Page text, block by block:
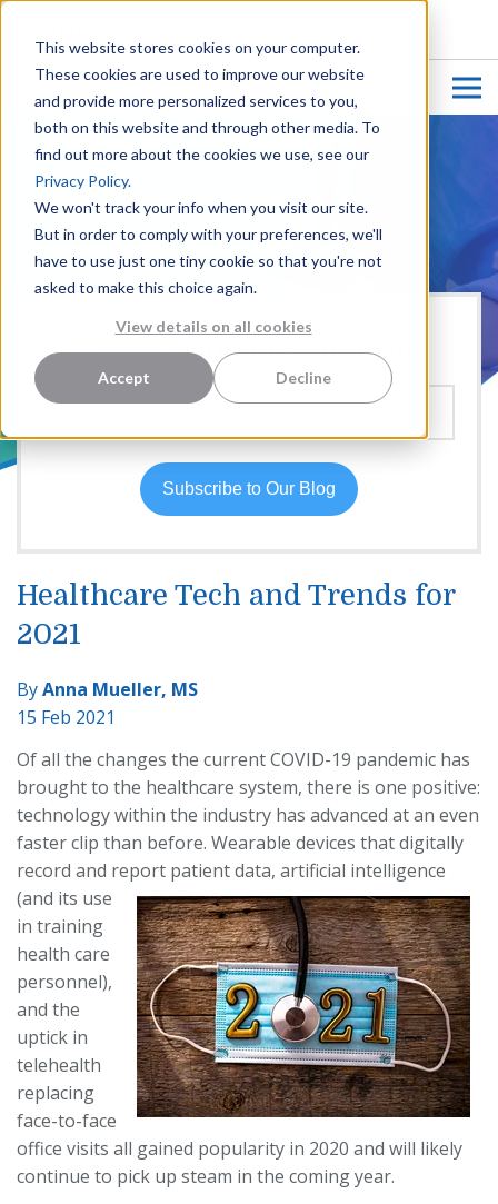
This website stores cookies on your computer.
These cookies are used to improve our website
and provide more personalized services to you,
both on this website and through other media. To
find out more about the cookies we use, see our
Privacy Policy.
We won't track your info when you visit our site.
But in order to comply with your preferences, we'll
have to use just one tiny cookie so that you're not
asked to make this choice again.
View details on all cookies
Accept Decline
Hear more from our team:
Healthcare Tech and Trends for
2021
ByAnna Mueller, MS
15 Feb 2021
Of all the changes the current COVID-19 pandemic has
brought to the healthcare system, there is one positive:
technology within the industry has advanced at an even
faster clip than before. Wearable devices that digitally
record and report patient data, artificial intelligence
(and its use
in training
health care
personnel),
and the
uptick in
telehealth
replacing
face-to-face
office visits all gained popularity in 2020 and will likely
continue to pick up steam in the coming year.